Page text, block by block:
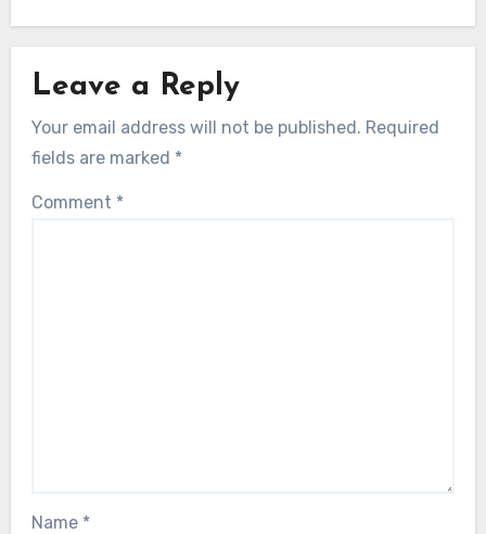
Leave a Reply
Your email address will not be published. Required
fields are marked *
Comment *
Name *